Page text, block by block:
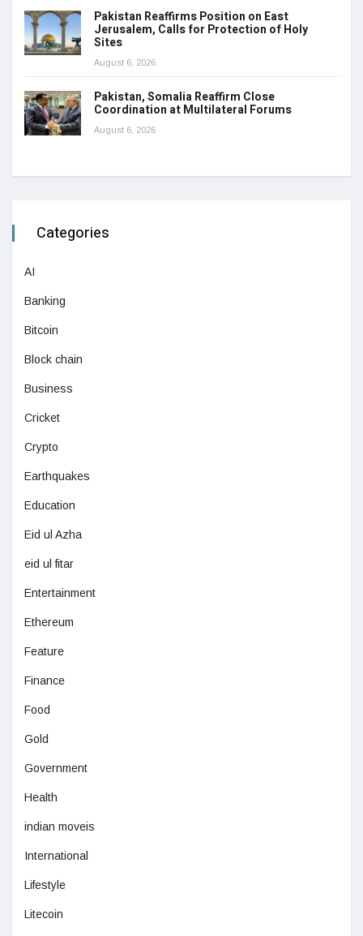
Pakistan Reaffirms Position on East
Jerusalem, Calls for Protection of Holy
Sites
August 6, 2026
Pakistan, Somalia Reaffirm Close
Coordination at Multilateral Forums
August 6, 2026
Categories
AI
Banking
Bitcoin
Block chain
Business
Cricket
Crypto
Earthquakes
Education
Eid ul Azha
eid ul fitar
Entertainment
Ethereum
Feature
Finance
Food
Gold
Government
Health
indian moveis
International
Lifestyle
Litecoin